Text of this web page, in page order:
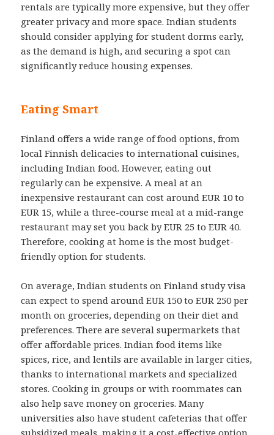
rentals are typically more expensive, but they offer
greater privacy and more space. Indian students
should consider applying for student dorms early,
as the demand is high, and securing a spot can
significantly reduce housing expenses.
Eating Smart
Finland offers a wide range of food options, from
local Finnish delicacies to international cuisines,
including Indian food. However, eating out
regularly can be expensive. A meal at an
inexpensive restaurant can cost around EUR 10 to
EUR 15, while a three-course meal at a mid-range
restaurant may set you back by EUR 25 to EUR 40.
Therefore, cooking at home is the most budget-
friendly option for students.
On average, Indian students on Finland study visa
can expect to spend around EUR 150 to EUR 250 per
month on groceries, depending on their diet and
preferences. There are several supermarkets that
offer affordable prices. Indian food items like
spices, rice, and lentils are available in larger cities,
thanks to international markets and specialized
stores. Cooking in groups or with roommates can
also help save money on groceries. Many
universities also have student cafeterias that offer